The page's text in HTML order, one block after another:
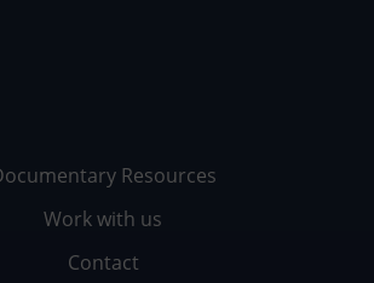
Resources
Work with us
Contact